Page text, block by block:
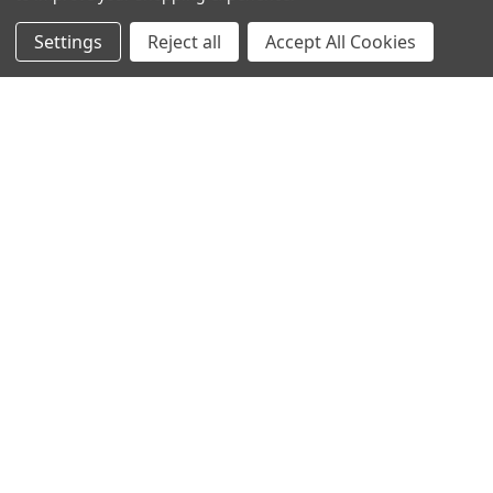
Settings Reject all Accept All Cookies